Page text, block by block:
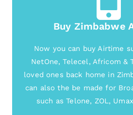
Buy Zimbabwe
Now you can buy Airtime
NetOne, Telecel, Africom &
loved ones back home in
can also the be made for
such as Telone, ZOL,